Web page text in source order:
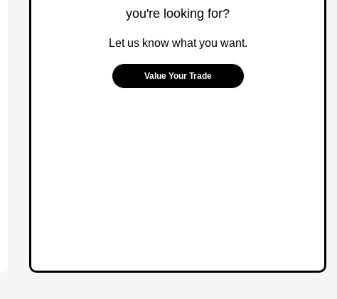
you're looking for?
Let us know what you want.
Value Your Trade